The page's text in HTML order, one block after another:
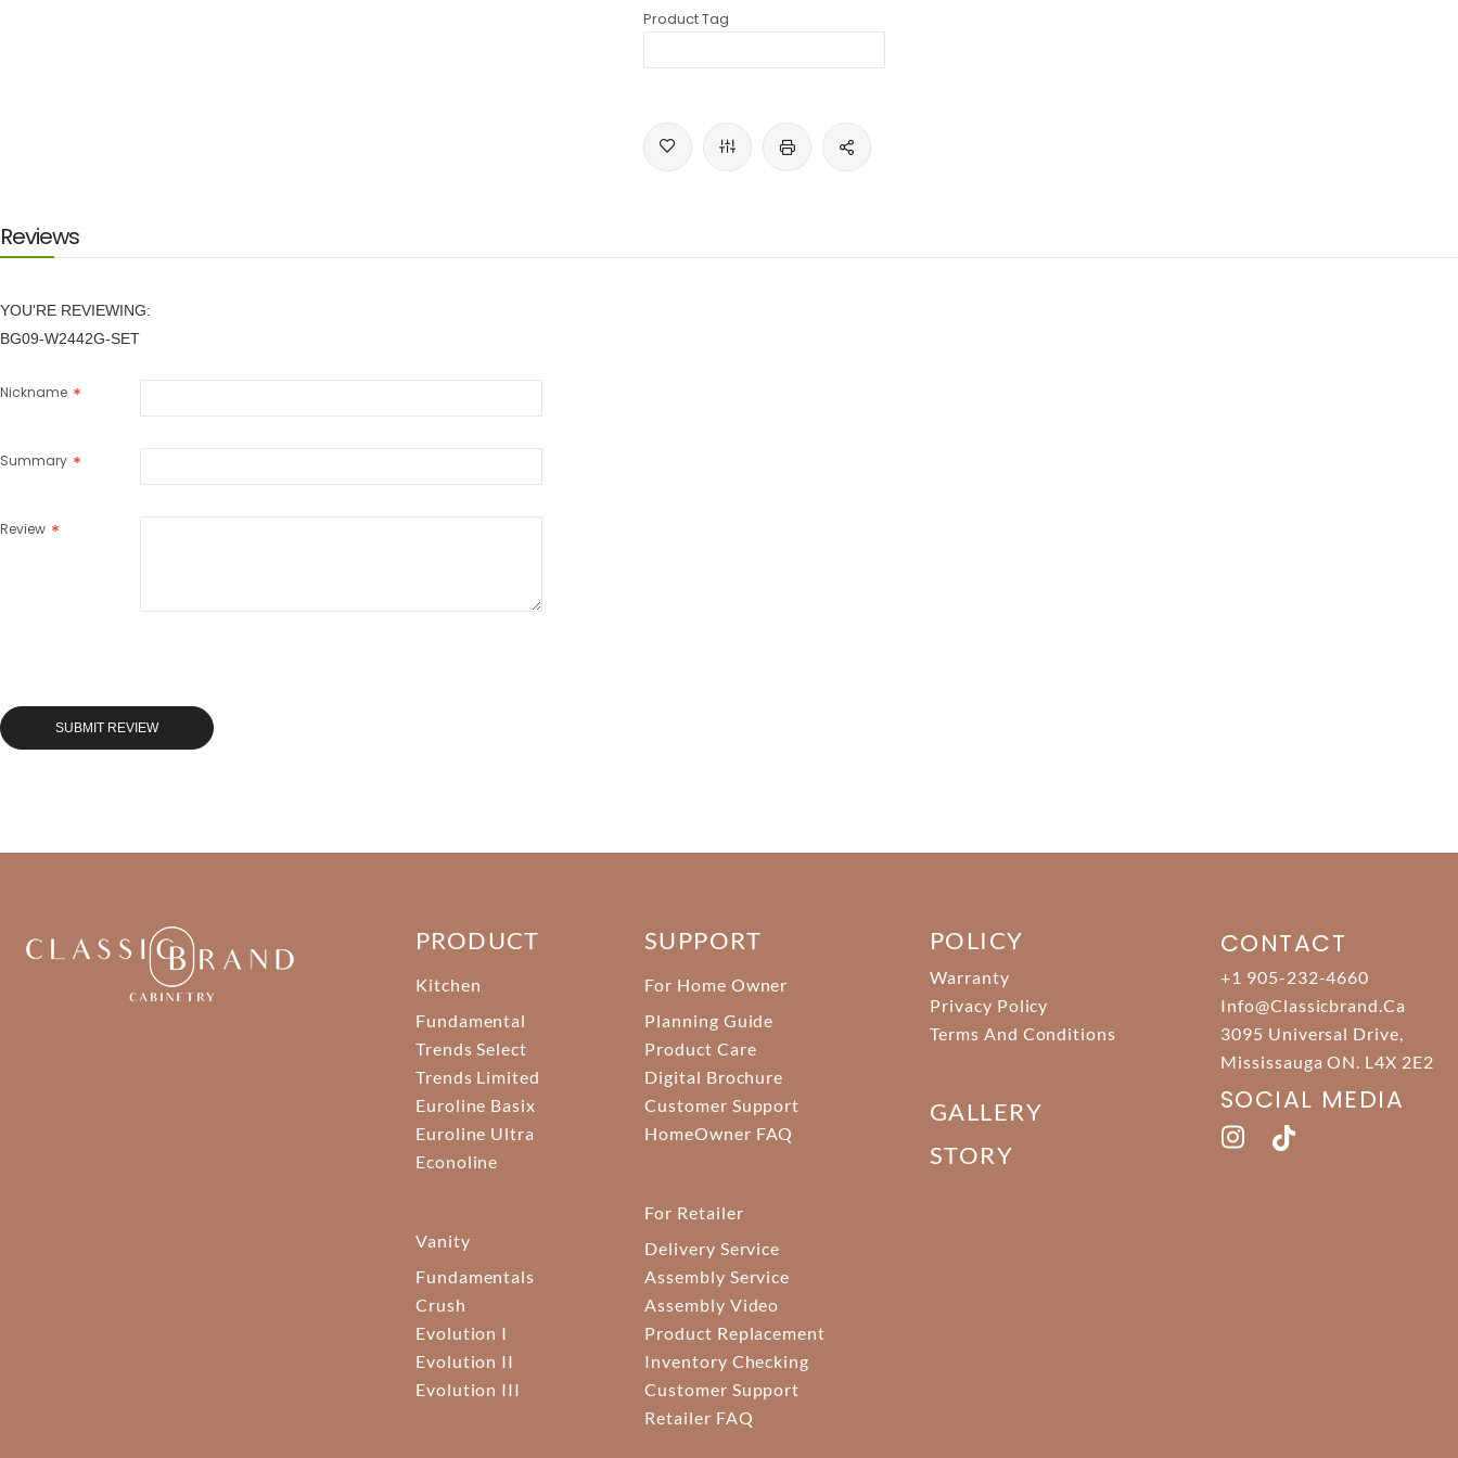
Product Tag
Reviews
YOU'RE REVIEWING:
BG09-W2442G-SET
Nickname
Summary
Review
SUBMIT REVIEW
PRODUCT
Kitchen
Fundamental
Trends Select
Trends Limited
Euroline Basix
Euroline Ultra
Econoline
Vanity
Fundamentals
Crush
Evolution I
Evolution II
Evolution III
SUPPORT
For Home Owner
Planning Guide
Product Care
Digital Brochure
Customer Support
HomeOwner FAQ
For Retailer
Delivery Service
Assembly Service
Assembly Video
Product Replacement
Inventory Checking
Customer Support
Retailer FAQ
POLICY
Warranty
Privacy Policy
Terms And Conditions
GALLERY
STORY
CONTACT
+1 905-232-4660
Info@classicbrand.ca
3095 Universal Drive,
Mississauga ON. L4X 2E2
SOCIAL MEDIA